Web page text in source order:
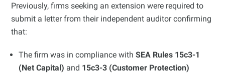
Previously, firms seeking an extension were required to
submit a letter from their independent auditor confirming
that:
The firm was in compliance withSEA Rules 15c3-1
(Net Capital) and 15c3-3 (Customer Protection)